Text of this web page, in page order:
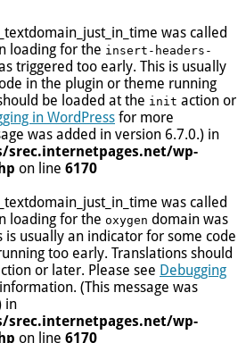
was called
loading for the insert-headers-
triggered too early. This is usually
in the plugin or theme running
be loaded at the init action or
in WordPress for more
was added in version 6.7.0.) in
srec.internetpages.net/wp-
on line 6170
was called
loading for the oxygen domain was
is usually an indicator for some code
too early. Translations should
or later. Please see Debugging
(This message was
in
srec.internetpages.net/wp-
on line 6170